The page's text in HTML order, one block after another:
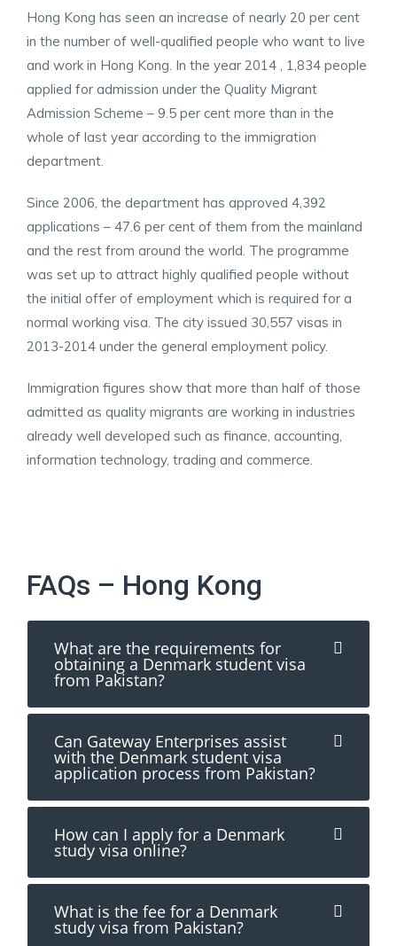
Hong Kong has seen an increase of nearly 20 per cent
in the number of well-qualified people who want to live
and work in Hong Kong. In the year 2014 , 1,834 people
applied for admission under the Quality Migrant
Admission Scheme – 9.5 per cent more than in the
whole of last year according to the immigration
department.
Since 2006, the department has approved 4,392
applications – 47.6 per cent of them from the mainland
and the rest from around the world. The programme
was set up to attract highly qualified people without
the initial offer of employment which is required for a
normal working visa. The city issued 30,557 visas in
2013-2014 under the general employment policy.
Immigration figures show that more than half of those
admitted as quality migrants are working in industries
already well developed such as finance, accounting,
information technology, trading and commerce.
FAQs – Hong Kong
What are the requirements for
obtaining a Denmark student visa
from Pakistan?
Can Gateway Enterprises assist
with the Denmark student visa
application process from Pakistan?
How can I apply for a Denmark
study visa online?
What is the fee for a Denmark
study visa from Pakistan?